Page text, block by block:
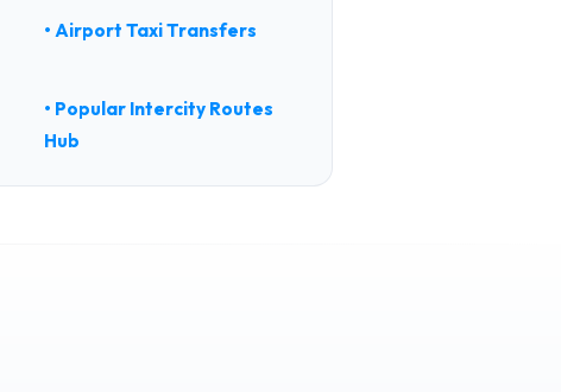
• Airport Taxi Transfers
• Popular Intercity Routes
Hub